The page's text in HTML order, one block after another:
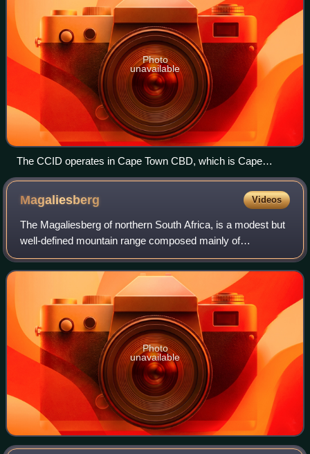
Photo
unavailable
The CCID operates in Cape Town CBD, which is Cape
Town's main economic hub
Magaliesberg Videos
The Magaliesberg of northern South Africa, is a modest but
well-defined mountain range composed mainly of
quartzites. It rises at a point south of the Pilanesberg to
form a curved prominence that inte
Photo
unavailable